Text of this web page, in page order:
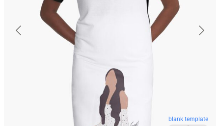
blank template